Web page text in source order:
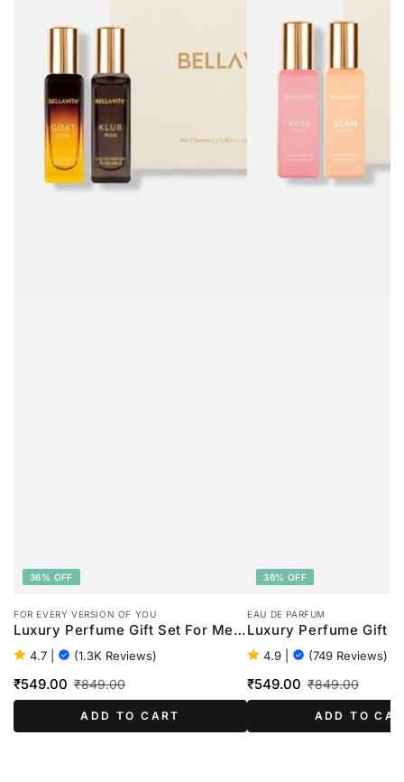
36% OFF
FOR EVERY VERSION OF YOU
Luxury Perfume Gift Set For Men
- 4 x 20ml
4.7 (1.3K Reviews)
Sale
₹549.00
Regular
price
₹849.00
ADD TO CART
36% OFF
EAU DE PARFUM
Luxury Perfume Gift
Women - 4 x 20ml
4.9 (749 Reviews)
Sale
₹549.00
Regular
price
₹849.00
ADD TO